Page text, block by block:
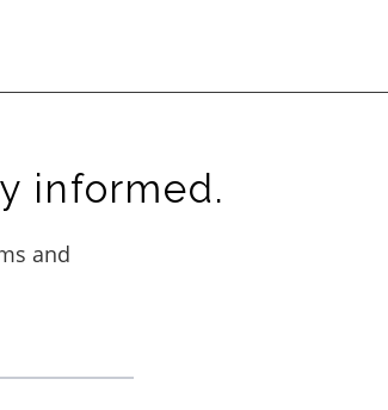
informed.